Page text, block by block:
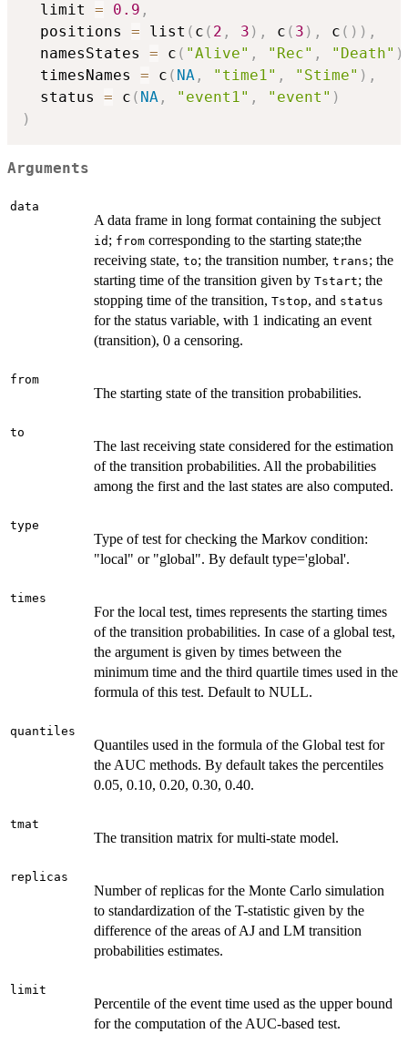
  limit
= 0.9 ,
  positions
= list ( c ( 2 , 3 ) , c ( 3 ) , c ( ) ) ,
  namesStates
= c ( "Alive" , "Rec" , "Death" )
  timesNames
= c ( NA , "time1" , "Stime" ) ,
  status
= c ( NA , "event1" , "event" )
)
Arguments
data
A data frame in long format containing the subject
id ; from corresponding to the starting state;the
receiving state, to; the transition number, trans; the
starting time of the transition given by Tstart; the
stopping time of the transition, Tstop, and status
for the status variable, with 1 indicating an event
(transition), 0 a censoring.
from
The starting state of the transition probabilities.
to
The last receiving state considered for the estimation
of the transition probabilities. All the probabilities
among the first and the last states are also computed.
type
Type of test for checking the Markov condition:
"local" or "global". By default type='global'.
times
For the local test, times represents the starting times
of the transition probabilities. In case of a global test,
the argument is given by times between the
minimum time and the third quartile times used in the
formula of this test. Default to NULL.
quantiles
Quantiles used in the formula of the Global test for
the AUC methods. By default takes the percentiles
0.05, 0.10, 0.20, 0.30, 0.40.
tmat
The transition matrix for multi-state model.
replicas
Number of replicas for the Monte Carlo simulation
to standardization of the T-statistic given by the
difference of the areas of AJ and LM transition
probabilities estimates.
limit
Percentile of the event time used as the upper bound
for the computation of the AUC-based test.